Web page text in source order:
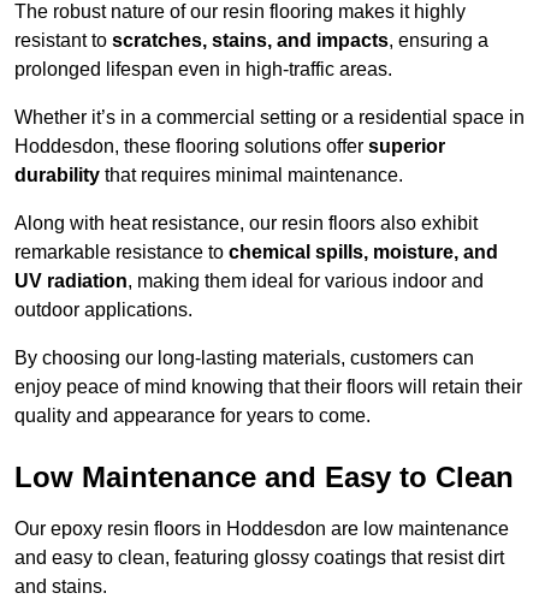
The robust nature of our resin flooring makes it highly
resistant to scratches, stains, and impacts, ensuring a
prolonged lifespan even in high-traffic areas.
Whether it’s in a commercial setting or a residential space in
Hoddesdon, these flooring solutions offer superior
durability that requires minimal maintenance.
Along with heat resistance, our resin floors also exhibit
remarkable resistance to chemical spills, moisture, and
UV radiation, making them ideal for various indoor and
outdoor applications.
By choosing our long-lasting materials, customers can
enjoy peace of mind knowing that their floors will retain their
quality and appearance for years to come.
Low Maintenance and Easy to Clean
Our epoxy resin floors in Hoddesdon are low maintenance
and easy to clean, featuring glossy coatings that resist dirt
and stains.